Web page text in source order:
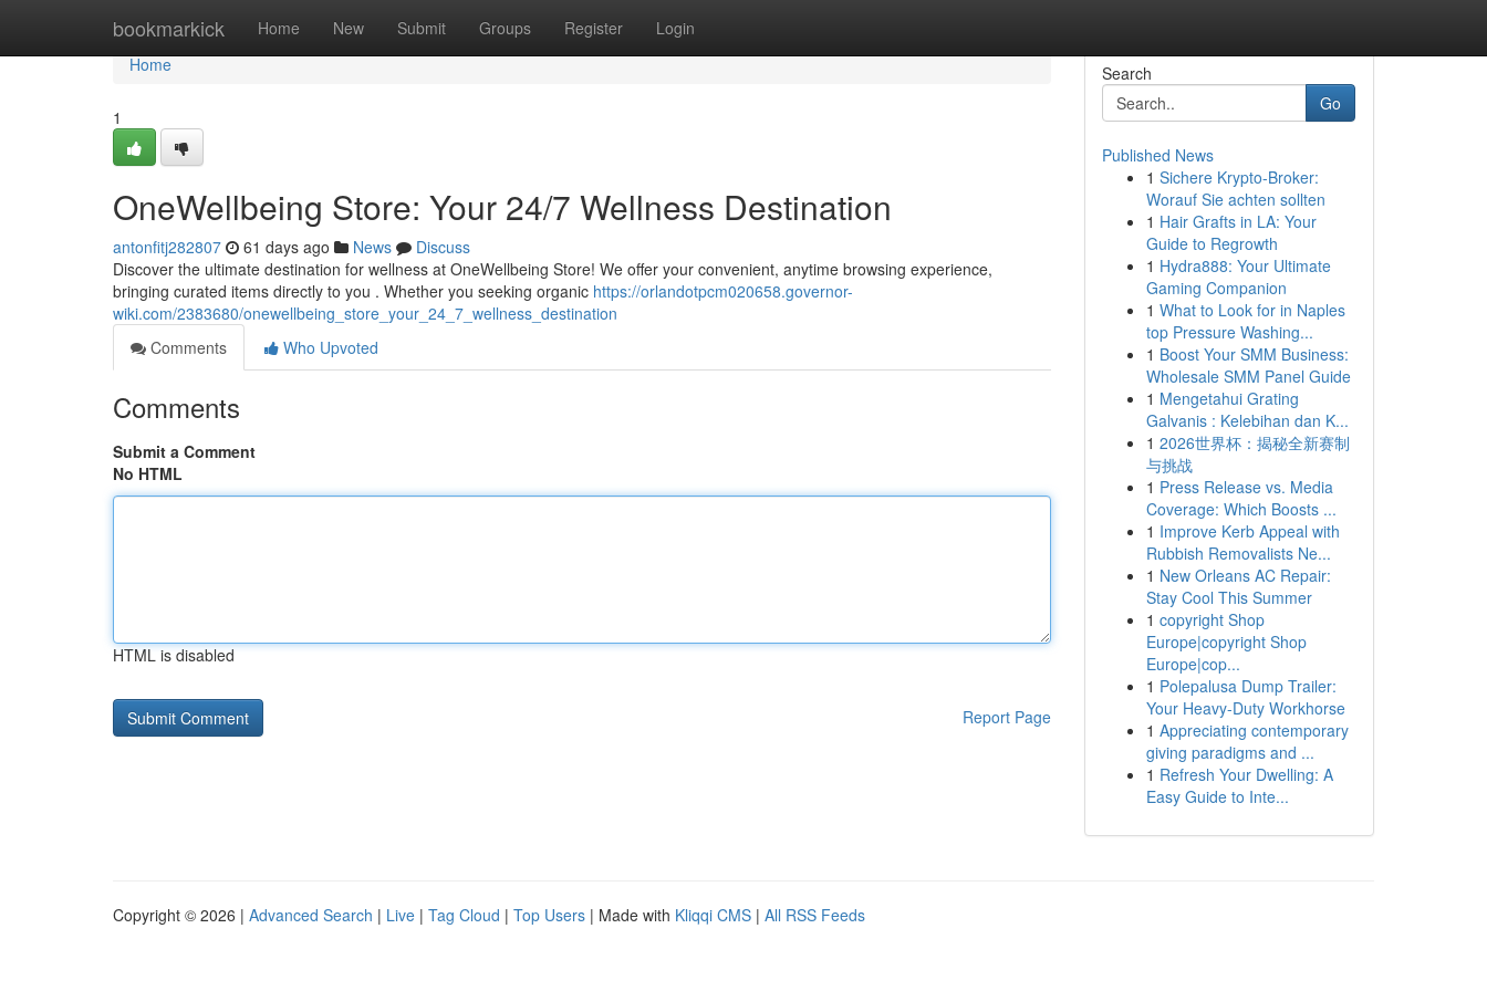
bookmarkick Home New Submit Groups Register Login
Home
Home
1
OneWellbeing Store: Your 24/7 Wellness Destination
antonfitj282807 61 days ago News
Discuss
Discover the ultimate destination for wellness at OneWellbeing Store! We offer your convenient, anytime browsing experience,
bringing curated items directly to you . Whether you seeking organic https://orlandotpcm020658.governor-
wiki.com/2383680/onewellbeing_store_your_24_7_wellness_destination
Comments
Who Upvoted
Comments
Submit a Comment
No HTML
HTML is disabled
Report Page
Search
Go
Published News
1 Sichere Krypto-Broker:
Worauf Sie achten sollten
1 Hair Grafts in LA: Your
Guide to Regrowth
1 Hydra888: Your Ultimate
Gaming Companion
1 What to Look for in Naples
top Pressure Washing...
1 Boost Your SMM Business:
Wholesale SMM Panel Guide
1 Mengetahui Grating
Galvanis : Kelebihan dan K...
1 2026世界杯：揭秘全新赛制
与挑战
1 Press Release vs. Media
Coverage: Which Boosts ...
1 Improve Kerb Appeal with
Rubbish Removalists Ne...
1 New Orleans AC Repair:
Stay Cool This Summer
1 copyright Shop
Europe|copyright Shop
Europe|cop...
1 Polepalusa Dump Trailer:
Your Heavy-Duty Workhorse
1 Appreciating contemporary
giving paradigms and ...
1 Refresh Your Dwelling: A
Easy Guide to Inte...
Copyright © 2026 | Advanced Search | Live | Tag Cloud | Top Users | Made with Kliqqi CMS | All RSS Feeds